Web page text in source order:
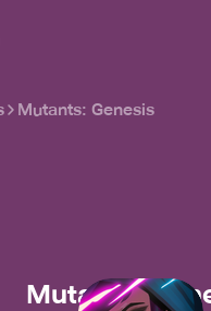
Mutants: Genesis
Mutants: